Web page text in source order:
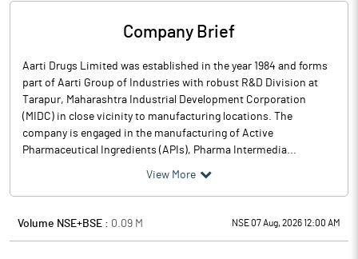
Company Brief
Aarti Drugs Limited was established in the year 1984 and forms
part of Aarti Group of Industries with robust R&D Division at
Tarapur, Maharashtra Industrial Development Corporation
(MIDC) in close vicinity to manufacturing locations. The
company is engaged in the manufacturing of Active
Pharmaceutical Ingredients (APIs), Pharma Intermedia...
View More
Volume NSE+BSE : 0.09 M NSE 07 Aug, 2026 12:00 AM